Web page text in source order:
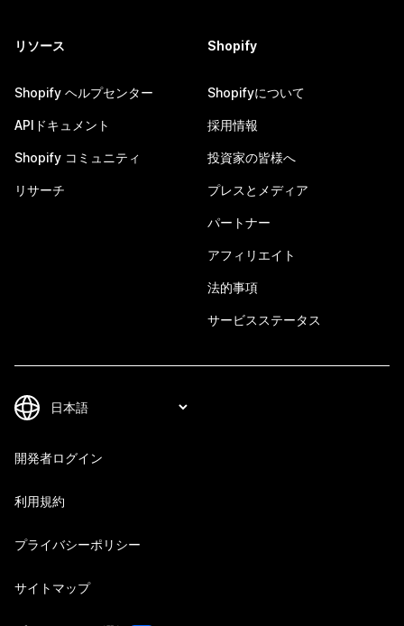
リソース
Shopify ヘルプセンター
APIドキュメント
Shopify コミュニティ
リサーチ
Shopify
Shopifyについて
採用情報
投資家の皆様へ
プレスとメディア
パートナー
アフィリエイト
法的事項
サービスステータス
開発者ログイン
利用規約
プライバシーポリシー
サイトマップ